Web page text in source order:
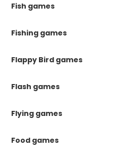
Fish games
Fishing games
Flappy Bird games
Flash games
Flying games
Food games